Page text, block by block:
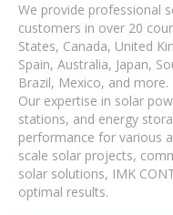
We provide professional
customers in over 20
States, Canada, United
Spain, Australia, Japan,
Brazil, Mexico, and more.
Our expertise in solar
stations, and energy
performance for various
scale solar projects,
solar solutions, IMK
optimal results.